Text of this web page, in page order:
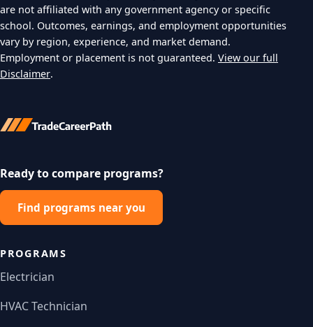
are not affiliated with any government agency or specific
school. Outcomes, earnings, and employment opportunities
vary by region, experience, and market demand.
Employment or placement is not guaranteed. View our full
Disclaimer.
Ready to compare programs?
Find programs near you
PROGRAMS
Electrician
HVAC Technician